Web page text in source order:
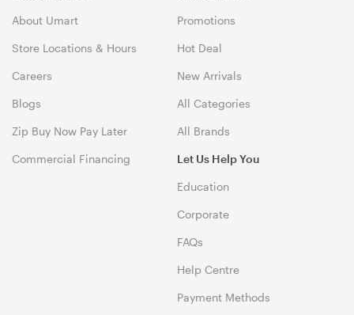
About Umart
Store Locations & Hours
Careers
Blogs
Zip Buy Now Pay Later
Commercial Financing
Promotions
Hot Deal
New Arrivals
All Categories
All Brands
Let Us Help You
Education
Corporate
FAQs
Help Centre
Payment Methods